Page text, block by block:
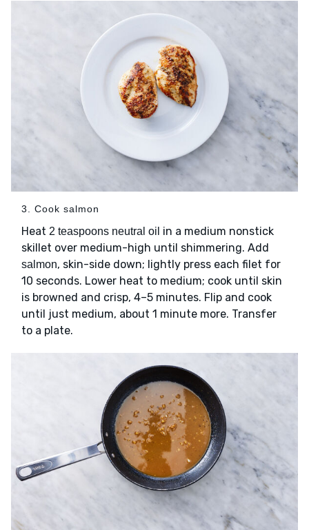
3. Cook salmon
Heat 2 teaspoons neutral oil in a medium nonstick
skillet over medium-high until shimmering. Add
salmon, skin-side down; lightly press each filet for
10 seconds. Lower heat to medium; cook until skin
is browned and crisp, 4–5 minutes. Flip and cook
until just medium, about 1 minute more. Transfer
to a plate.